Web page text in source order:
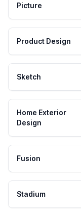
Picture
Product Design
Sketch
Home Exterior
Design
Fusion
Stadium